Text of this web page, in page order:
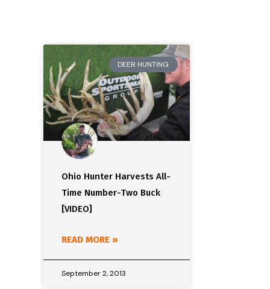
DEER HUNTING
Ohio Hunter Harvests All-
Time Number-Two Buck
[VIDEO]
READ MORE »
September 2, 2013